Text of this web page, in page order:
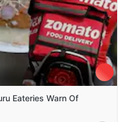
Eateries Warn Of